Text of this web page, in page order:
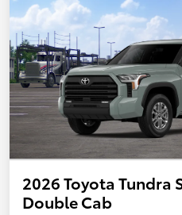
2026 Toyota Tundra
Double Cab